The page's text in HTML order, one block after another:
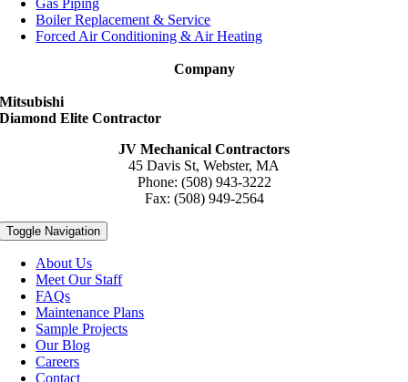
Gas Piping
Boiler Replacement & Service
Forced Air Conditioning & Air Heating
Company
Mitsubishi
Diamond Elite Contractor
JV Mechanical Contractors
45 Davis St, Webster, MA
Phone: (508) 943-3222
Fax: (508) 949-2564
Toggle Navigation
About Us
Meet Our Staff
FAQs
Maintenance Plans
Sample Projects
Our Blog
Careers
Contact